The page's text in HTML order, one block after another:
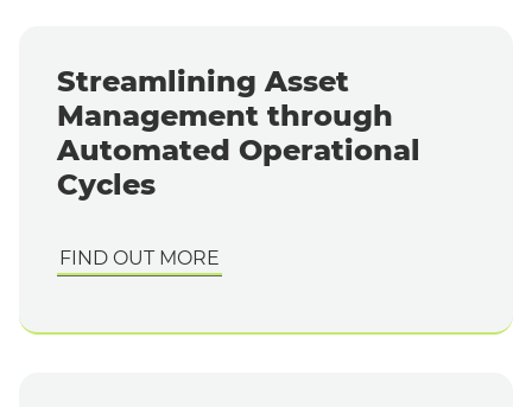
Streamlining Asset
Management through
Automated Operational
Cycles
FIND OUT MORE